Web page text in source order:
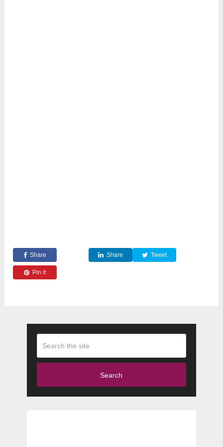
Share Share Tweet
Pin it
Search